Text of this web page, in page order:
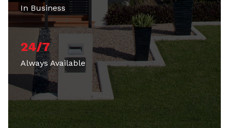
In Business
24/7
Always Available